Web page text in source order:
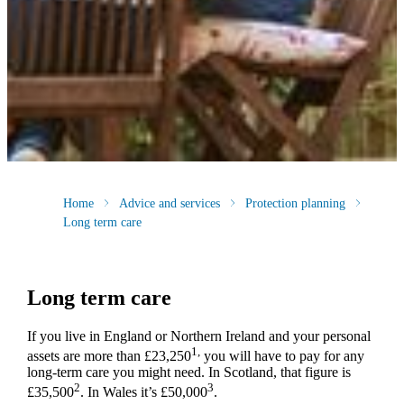
Home Advice and services
Protection planning
Long term care
Long term care
If you live in England or Northern Ireland and your personal
assets are more than £23,2501, you will have to pay for any
long-term care you might need. In Scotland, that figure is
£35,5002. In Wales it’s £50,0003.